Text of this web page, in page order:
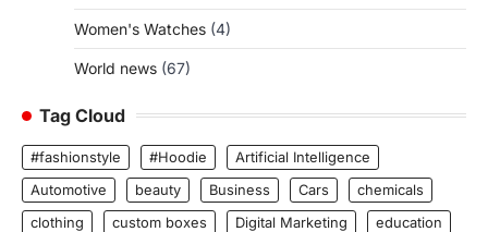
Women's Watches (4)
World news (67)
Tag Cloud
#fashionstyle #Hoodie
Artificial Intelligence
Automotive
beauty Business Cars
chemicals
clothing
custom boxes Digital Marketing
education